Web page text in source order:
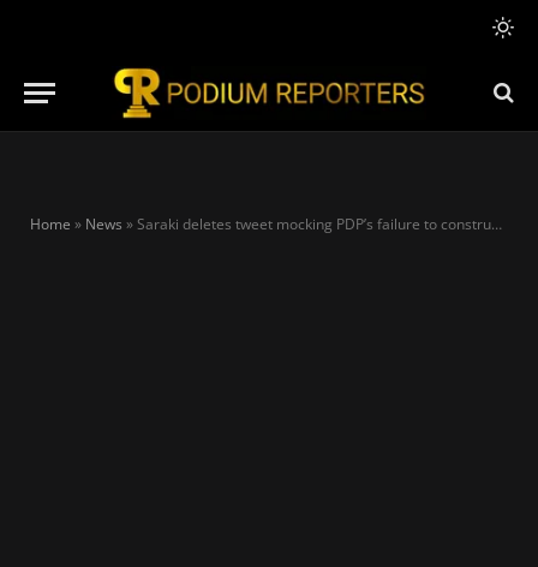
Home » News »Saraki deletes tweet mocking PDP’s failure to construct 2nd Niger Bridge